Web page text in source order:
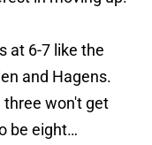
at 6-7 like the
and Hagens.
three won't get
be eight…